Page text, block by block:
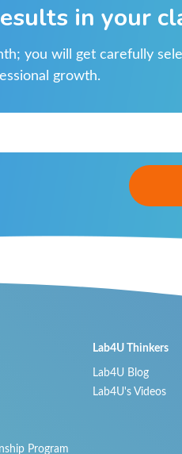
in your
you will get carefully
growth.
Program
Lab4U Thinkers
Lab4U Blog
Lab4U's Videos